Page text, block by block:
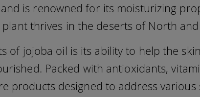
is renowned for its moisturizing
thrives in the deserts of North
of jojoba oil is its ability to help the
Packed with antioxidants,
products designed to address